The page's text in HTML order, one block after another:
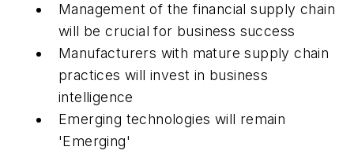
Management of the financial supply chain
will be crucial for business success
Manufacturers with mature supply chain
practices will invest in business
intelligence
Emerging technologies will remain
'Emerging'